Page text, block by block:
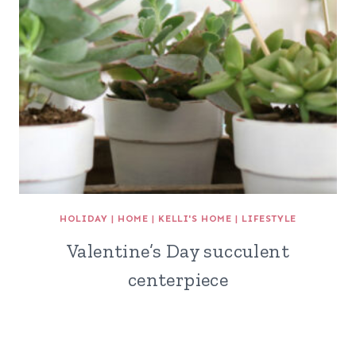
HOLIDAY | HOME | KELLI'S HOME | LIFESTYLE
Valentine’s Day succulent
centerpiece